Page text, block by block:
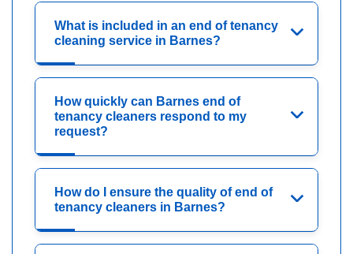
What is included in an end of tenancy
cleaning service in Barnes?
How quickly can Barnes end of
tenancy cleaners respond to my
request?
How do I ensure the quality of end of
tenancy cleaners in Barnes?